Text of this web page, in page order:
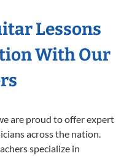
Lessons
With Our
are proud to offer expert
across the nation.
specialize in